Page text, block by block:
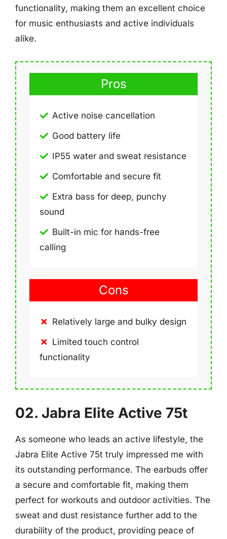
functionality, making them an excellent choice
for music enthusiasts and active individuals
alike.
Pros
Active noise cancellation
Good battery life
IP55 water and sweat resistance
Comfortable and secure fit
Extra bass for deep, punchy
sound
Built-in mic for hands-free
calling
Cons
Relatively large and bulky design
Limited touch control
functionality
02. Jabra Elite Active 75t
As someone who leads an active lifestyle, the
Jabra Elite Active 75t truly impressed me with
its outstanding performance. The earbuds offer
a secure and comfortable fit, making them
perfect for workouts and outdoor activities. The
sweat and dust resistance further add to the
durability of the product, providing peace of